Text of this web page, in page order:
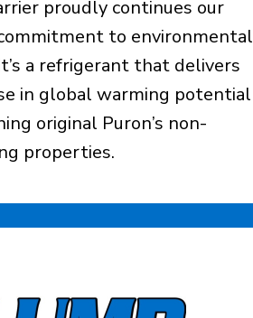
proudly continues our
to environmental
a refrigerant that delivers
in global warming potential
original Puron’s non-
properties.